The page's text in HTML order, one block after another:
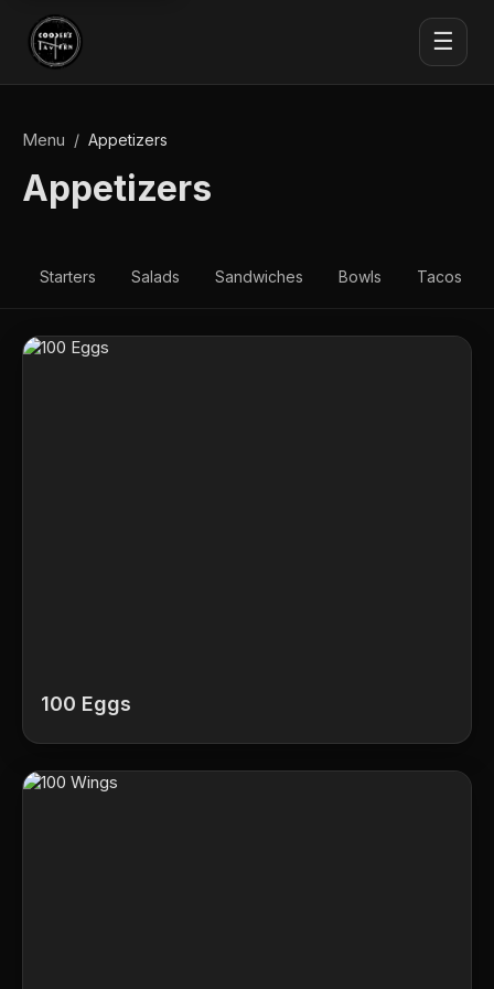
☰
Menu / Appetizers
Appetizers
Starters Salads Sandwiches Bowls Tacos
100 Eggs